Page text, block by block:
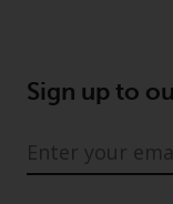
Sign up to